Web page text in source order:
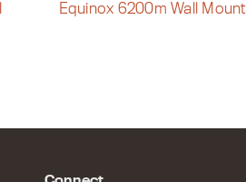
Equinox 6200m Wall Mount